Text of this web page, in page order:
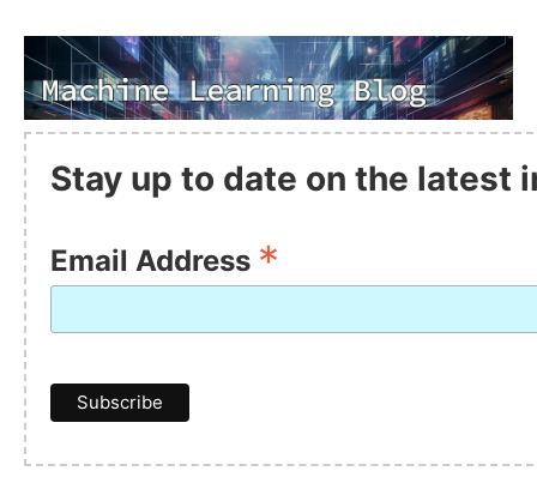
Stay up to date on the latest
Email Address *